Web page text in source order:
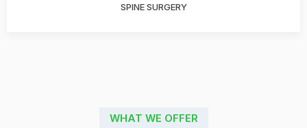
SPINE SURGERY
WHAT WE OFFER